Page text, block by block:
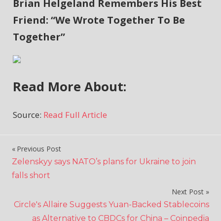
Brian Helgeland Remembers His Best
Friend: “We Wrote Together To Be
Together”
Read More About:
Source: Read Full Article
Post
navigation
Previous Post
Zelenskyy says NATO’s plans for Ukraine to join
falls short
Next Post
Circle's Allaire Suggests Yuan-Backed Stablecoins
as Alternative to CBDCs for China – Coinpedia